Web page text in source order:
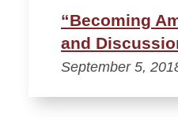
“Becoming
and
September 5,